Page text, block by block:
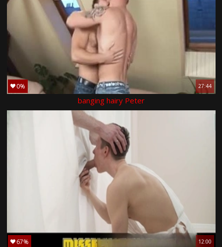
0% 27:44
banging hairy Peter
67% 12:00